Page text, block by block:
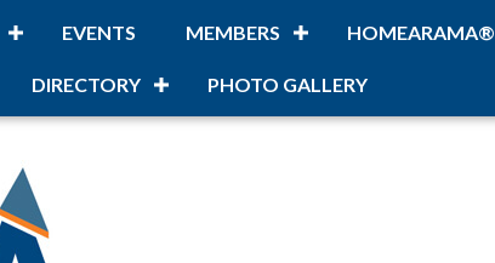
EVENTS MEMBERS HOMEARAMA®
DIRECTORY PHOTO GALLERY